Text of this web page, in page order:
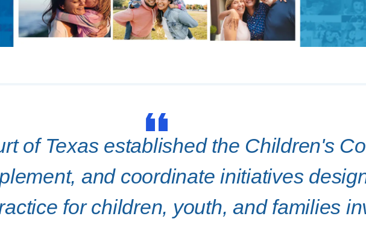
of Texas established the Children's
and coordinate initiatives
for children, youth, and families